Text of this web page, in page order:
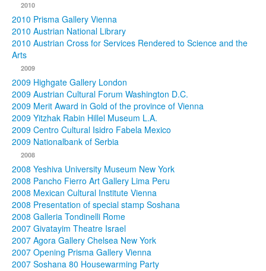
2010
2010 Prisma Gallery Vienna
2010 Austrian National Library
2010 Austrian Cross for Services Rendered to Science and the
Arts
2009
2009 Highgate Gallery London
2009 Austrian Cultural Forum Washington D.C.
2009 Merit Award in Gold of the province of Vienna
2009 Yitzhak Rabin Hillel Museum L.A.
2009 Centro Cultural Isidro Fabela Mexico
2009 Nationalbank of Serbia
2008
2008 Yeshiva University Museum New York
2008 Pancho Fierro Art Gallery Lima Peru
2008 Mexican Cultural Institute Vienna
2008 Presentation of special stamp Soshana
2008 Galleria Tondinelli Rome
2007 Givatayim Theatre Israel
2007 Agora Gallery Chelsea New York
2007 Opening Prisma Gallery Vienna
2007 Soshana 80 Housewarming Party